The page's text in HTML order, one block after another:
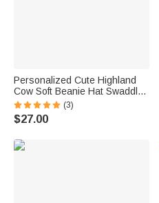
Personalized Cute Highland
Cow Soft Beanie Hat Swaddle
Blanket Set Minky Blanket with
Name Baby Shower Gift for
Newborn
(3)
$27.00